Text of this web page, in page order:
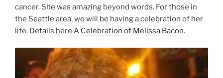
cancer. She was amazing beyond words. For those in
the Seattle area, we will be having a celebration of her
life. Details here A Celebration of Melissa Bacon.